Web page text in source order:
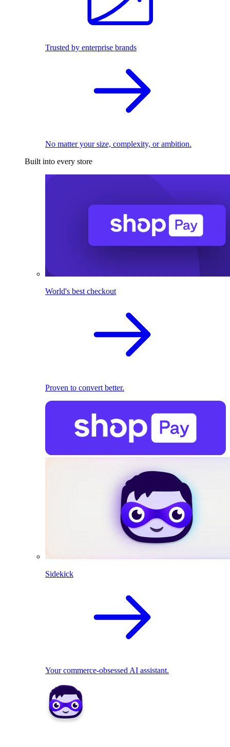
Trusted by enterprise brands
No matter your size, complexity, or ambition.
Built into every store
World's best checkout
Proven to convert better.
Sidekick
Your commerce-obsessed AI assistant.